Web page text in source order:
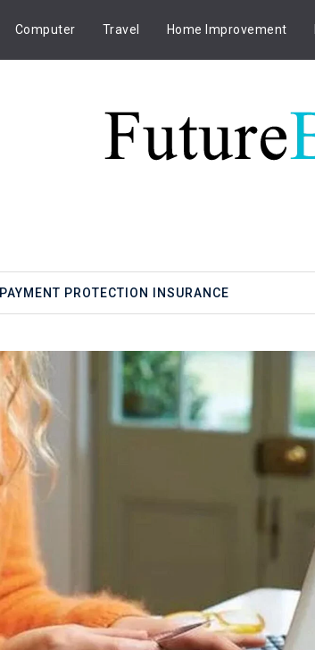
Computer Travel Home Improvement
PAYMENT PROTECTION INSURANCE